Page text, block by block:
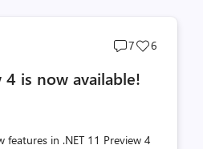
Post
count
7
Post
6
4 is now available!
in .NET 11 Preview 4